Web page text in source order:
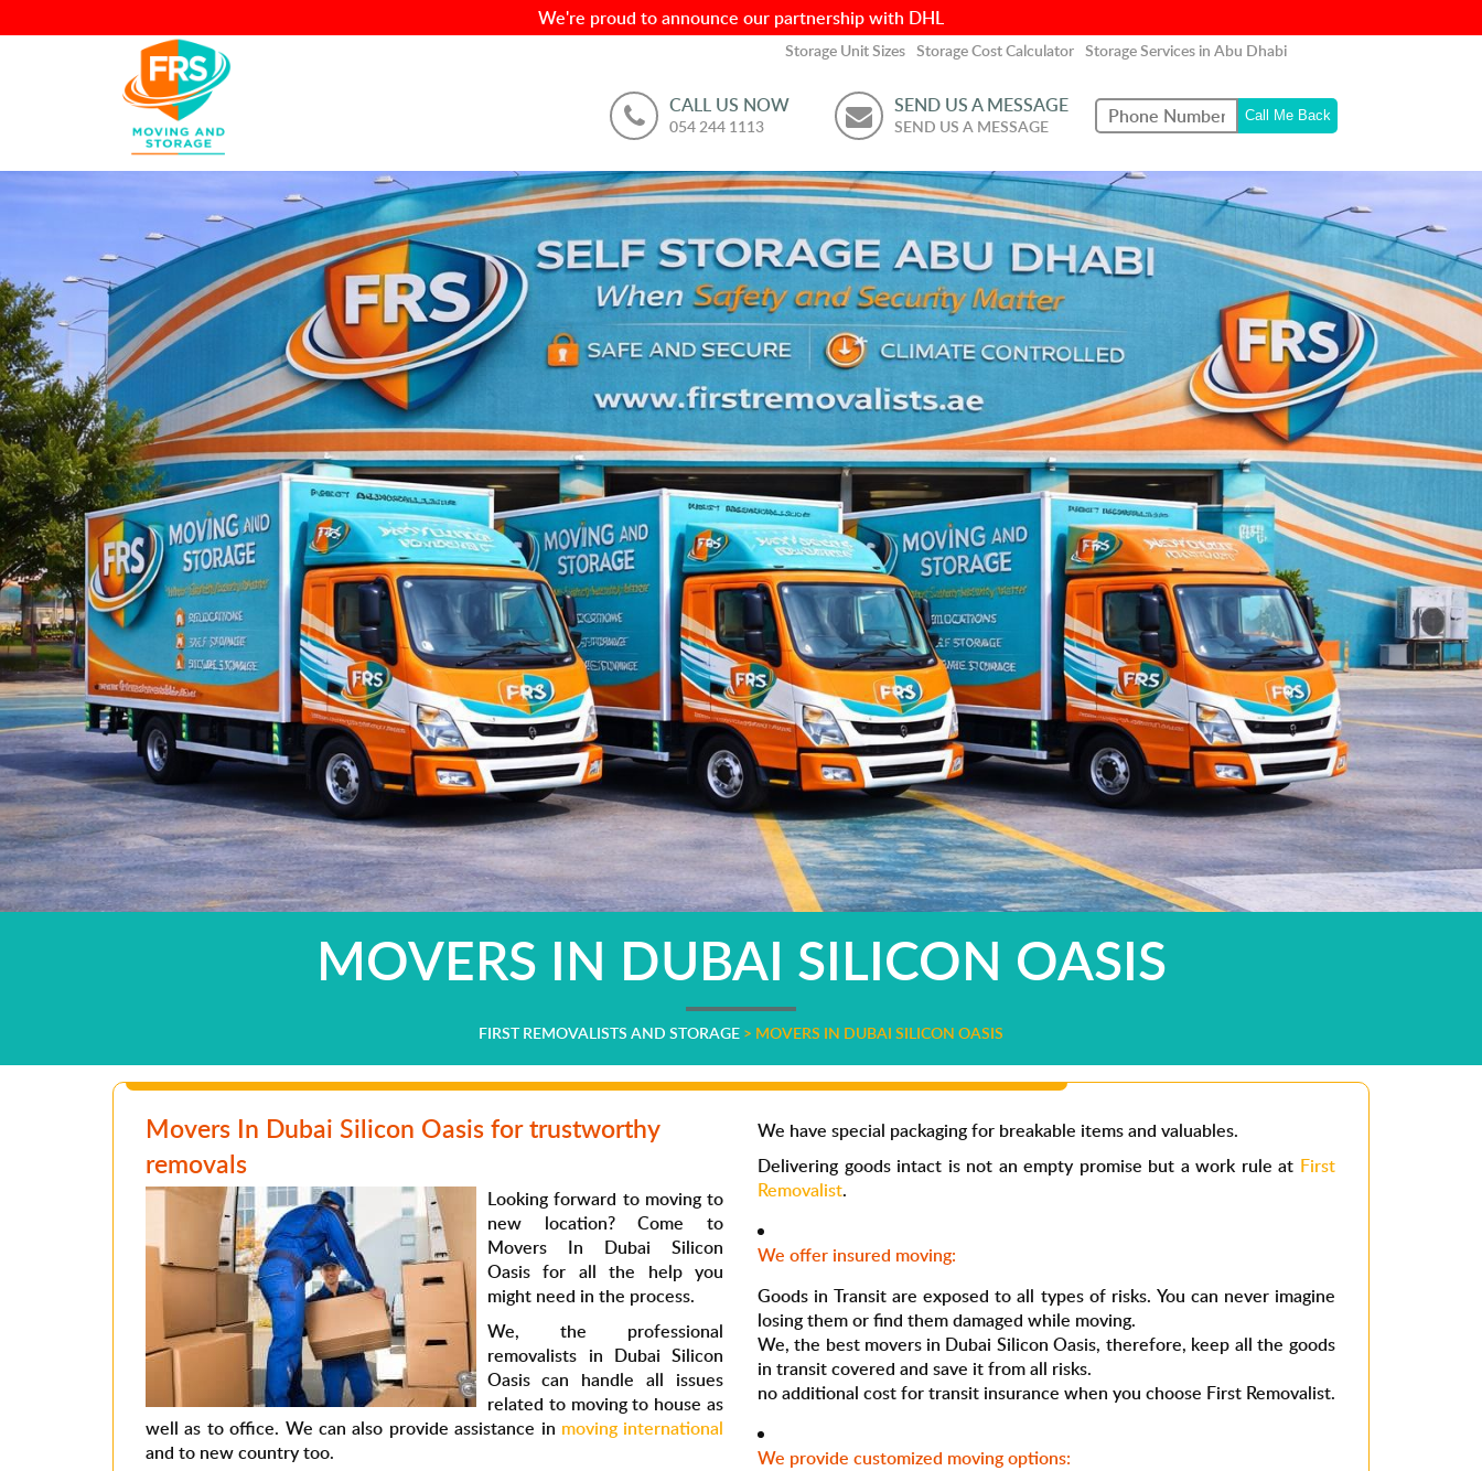
We're proud to announce our partnership with DHL
Storage Unit Sizes Storage Cost Calculator Storage Services in Abu Dhabi
CALL US NOW
054 244 1113
SEND US A MESSAGE
SEND US A MESSAGE
MOVERS IN DUBAI SILICON OASIS
FIRST REMOVALISTS AND STORAGE > MOVERS IN DUBAI SILICON OASIS
Movers In Dubai Silicon Oasis for trustworthy
removals
Looking forward to moving to
new location? Come to
Movers In Dubai Silicon
Oasis for all the help you
might need in the process.
We, the professional
removalists in Dubai Silicon
Oasiscan handle all issues
related to moving to house as
well as to office. We can also provide assistance in moving international
and to new country too.
We have special packaging for breakable items and valuables.
Delivering goods intact is not an empty promise but a work rule at First
Removalist.
We offer insured moving:
Goods in Transit are exposed to all types of risks. You can never imagine
losing them or find them damaged while moving.
We, the best movers in Dubai Silicon Oasis, therefore, keep all the goods
in transit covered and save it from all risks.
no additional cost for transit insurance when you choose First Removalist.
We provide customized moving options: